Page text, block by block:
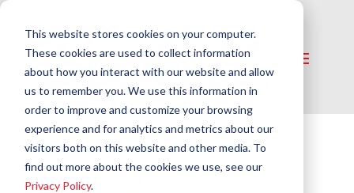
This website stores cookies on your computer.
These cookies are used to collect information
about how you interact with our website and allow
us to remember you. We use this information in
order to improve and customize your browsing
experience and for analytics and metrics about our
visitors both on this website and other media. To
find out more about the cookies we use, see our
Privacy Policy.
Home/Oil Deaerators/Oil Deaerators
Tigerloop® TN Oil Deaerator